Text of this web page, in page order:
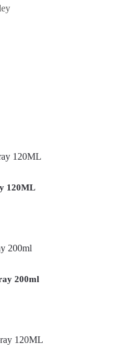
120ML
200ml